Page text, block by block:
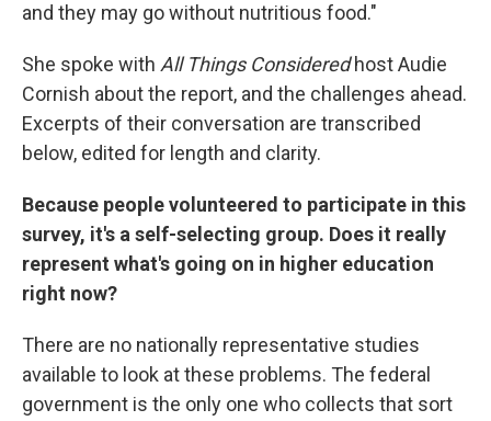
and they may go without nutritious food."
She spoke with All Things Consideredhost Audie
Cornish about the report, and the challenges ahead.
Excerpts of their conversation are transcribed
below, edited for length and clarity.
Because people volunteered to participate in this
survey, it's a self-selecting group. Does it really
represent what's going on in higher education
right now?
There are no nationally representative studies
available to look at these problems. The federal
government is the only one who collects that sort